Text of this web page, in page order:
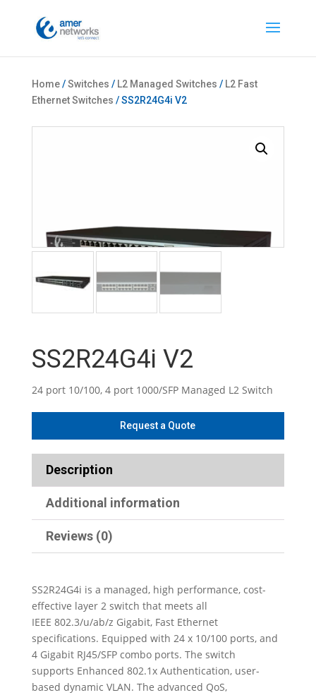
Home/Switches / L2 Managed Switches / L2 Fast
Ethernet Switches / SS2R24G4i V2
SS2R24G4i V2
24 port 10/100, 4 port 1000/SFP Managed L2 Switch
Description
Additional information
Reviews (0)
SS2R24G4i is a managed, high performance, cost-
effective layer 2 switch that meets all
IEEE 802.3/u/ab/z Gigabit, Fast Ethernet
specifications. Equipped with 24 x 10/100 ports, and
4 Gigabit RJ45/SFP combo ports. The switch
supports Enhanced 802.1x Authentication, user-
based dynamic VLAN. The advanced QoS,